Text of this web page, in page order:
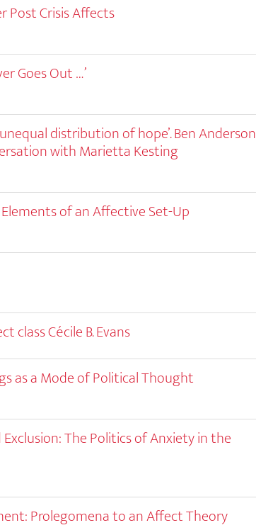
Post Crisis Affects
Goes Out …’
unequal distribution of hope’. Ben Anderson
with Marietta Kesting
of an Affective Set-Up
class Cécile B. Evans
as a Mode of Political Thought
The Politics of Anxiety in the
Prolegomena to an Affect Theory